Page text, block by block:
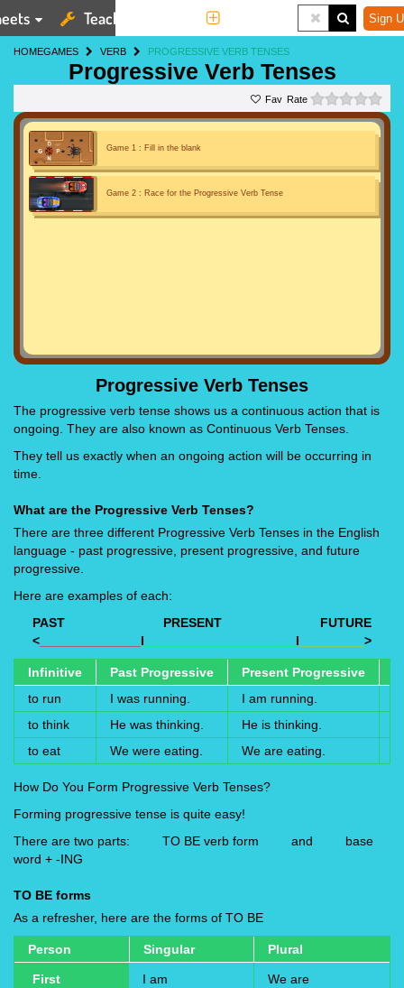
Teaching Tools Sign
HOMEGAMES VERB PROGRESSIVE VERB TENSES
Progressive Verb Tenses
Rate
Game 1 : Fill in the blank
Game 2 : Race for the Progressive Verb Tense
Progressive Verb Tenses
The progressive verb tense shows us a continuous action that is
ongoing. They are also known as Continuous Verb Tenses.
They tell us exactly when an ongoing action will be occurring in
time.
What are the Progressive Verb Tenses?
There are three different Progressive Verb Tenses in the English
language - past progressive, present progressive, and future
progressive.
Here are examples of each:
PAST
PRESENT
FUTURE
<
I I >
Infinitive Past Progressive Present Progressive
to run
I was running. I am running.
to think
He was thinking. He is thinking.
to eat
We were eating. We are eating.
How Do You Form Progressive Verb Tenses?
Forming progressive tense is quite easy!
There are two parts: TO BE verb form and base
word + -ING
TO BE forms
As a refresher, here are the forms of TO BE
Person Singular Plural
First I am We are